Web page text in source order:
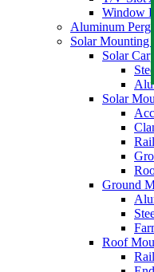
Window
Aluminum
Solar Mounting
Solar
Solar
Ground
Roof